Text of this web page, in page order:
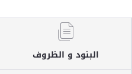
البنود و الظروف